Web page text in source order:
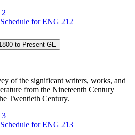
for ENG 212
to Present GE
of the significant writers, works, and
from the Nineteenth Century
Twentieth Century.
for ENG 213